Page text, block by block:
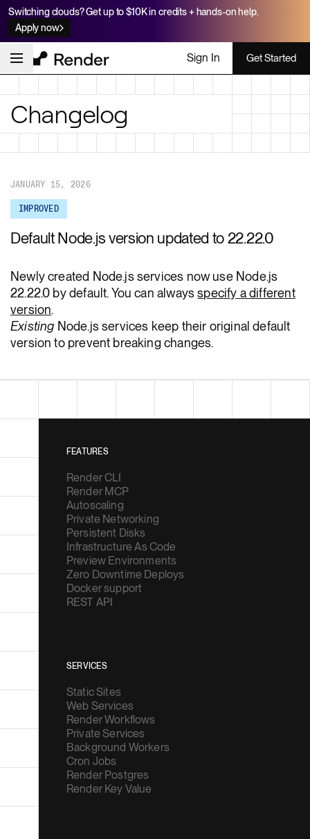
Switching clouds? Get up to $10K in credits + hands-on help.
Apply now
Sign In Get Started
Changelog
JANUARY 15, 2026
IMPROVED
Default Node.js version updated to 22.22.0
Newly created Node.js services now use Node.js
22.22.0 by default. You can alwaysspecify a different
version.
Existing Node.js services keep their original default
version to prevent breaking changes.
FEATURES
Render CLI
Render MCP
Autoscaling
Private Networking
Persistent Disks
Infrastructure As Code
Preview Environments
Zero Downtime Deploys
Docker support
REST API
SERVICES
Static Sites
Web Services
Render Workflows
Private Services
Background Workers
Cron Jobs
Render Postgres
Render Key Value